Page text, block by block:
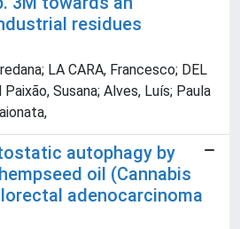
residues
LA CARA, Francesco; DEL
Paixão, Susana; Alves, Luís; Paula
autophagy by
oil (Cannabis
adenocarcinoma